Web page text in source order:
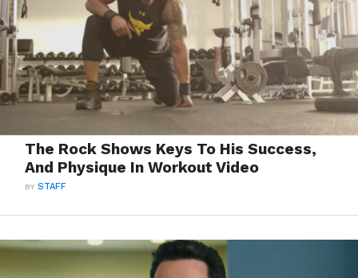
The Rock Shows Keys To His Success,
And Physique In Workout Video
BYSTAFF